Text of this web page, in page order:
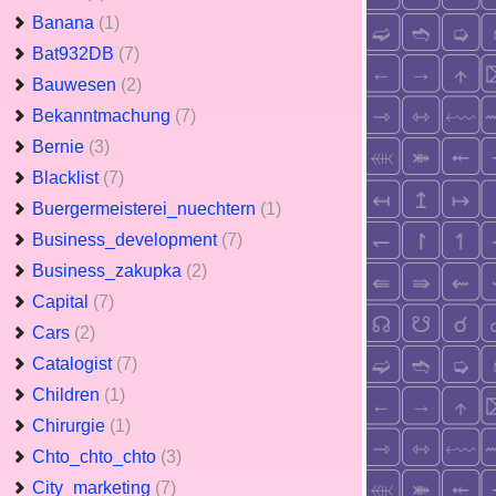
Banana (1)
Bat932DB (7)
Bauwesen (2)
Bekanntmachung (7)
Bernie (3)
Blacklist (7)
Buergermeisterei_nuechtern (1)
Business_development (7)
Business_zakupka (2)
Capital (7)
Cars (2)
Catalogist (7)
Children (1)
Chirurgie (1)
Chto_chto_chto (3)
City_marketing (7)